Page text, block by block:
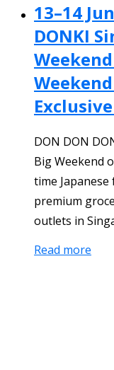
13–14
DONKI
DON DON
Big Weekend
time
premium
outlets in
Read more